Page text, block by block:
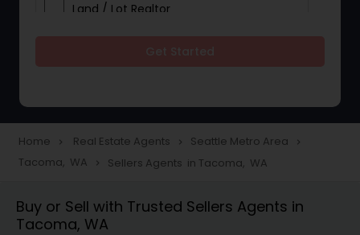
Land / Lot Realtor
Townhouses Realtor
Farms & Ranches Realtor
Home navigate_next Real Estate Agents navigate_next Seattle Metro Area navigate_next
Tacoma, WA navigate_next Sellers Agents in Tacoma, WA
Buy or Sell with Trusted Sellers Agents in
Tacoma, WA